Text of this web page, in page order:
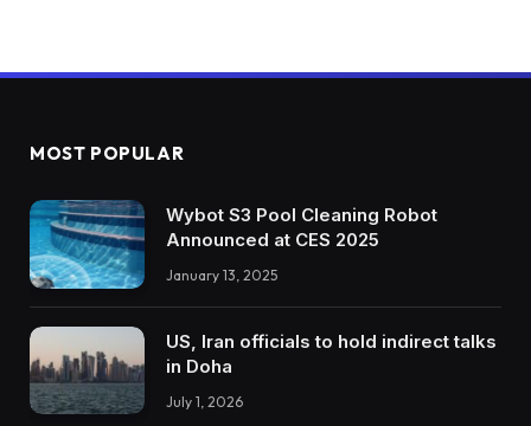
MOST POPULAR
Wybot S3 Pool Cleaning Robot
Announced at CES 2025
January 13, 2025
US, Iran officials to hold indirect talks
in Doha
July 1, 2026